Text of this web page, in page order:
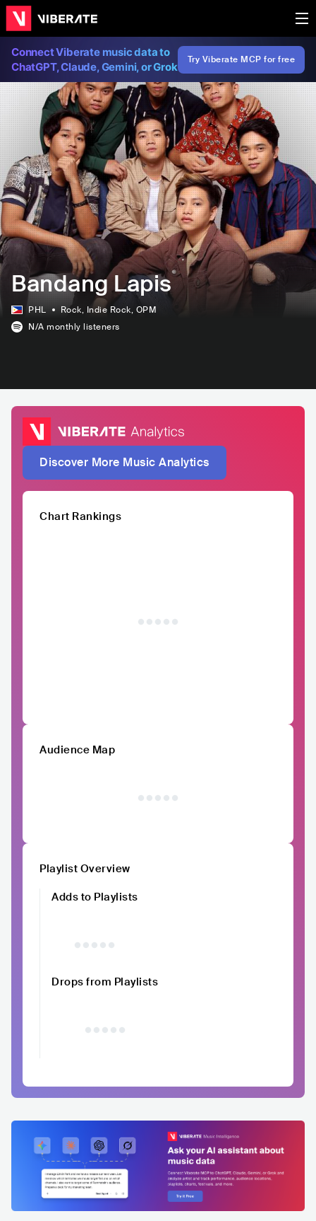
Connect Viberate music data to
ChatGPT, Claude, Gemini, or Grok
Try Viberate MCP for free
Bandang Lapis
PHL Rock, Indie Rock, OPM
N/A monthly listeners
Discover More Music Analytics
Chart Rankings
Audience Map
Playlist Overview
Adds to Playlists
Drops from Playlists